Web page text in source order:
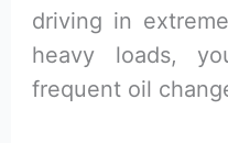
driving in
heavy loads,
frequent oil